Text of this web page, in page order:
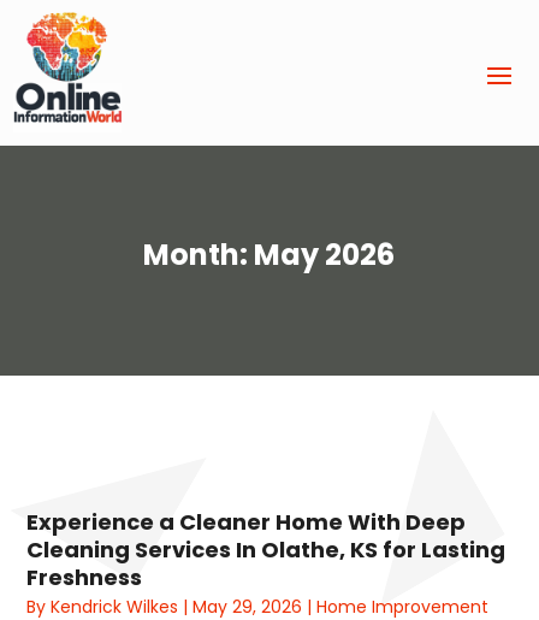
Month: May 2026
Experience a Cleaner Home With Deep
Cleaning Services In Olathe, KS for Lasting
Freshness
ByKendrick Wilkes |May 29, 2026 |Home Improvement